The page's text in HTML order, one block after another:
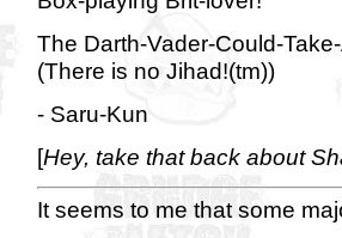
The Darth-Vader-Could-
(There is no Jihad!(tm))
- Saru-Kun
[Hey, take that back about
It seems to me that some